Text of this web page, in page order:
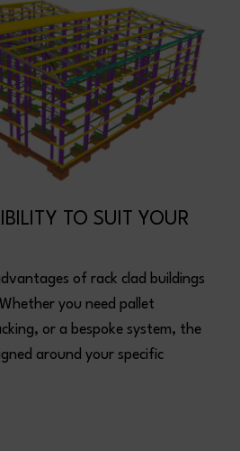
TO SUIT YOUR
of rack clad buildings
you need pallet
or a bespoke system, the
around your specific